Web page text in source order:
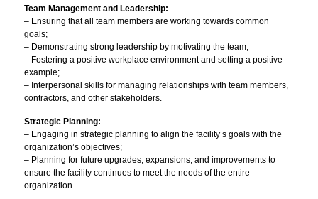
Team Management and Leadership:
– Ensuring that all team members are working towards common
goals;
– Demonstrating strong leadership by motivating the team;
– Fostering a positive workplace environment and setting a positive
example;
– Interpersonal skills for managing relationships with team members,
contractors, and other stakeholders.
Strategic Planning:
– Engaging in strategic planning to align the facility’s goals with the
organization’s objectives;
– Planning for future upgrades, expansions, and improvements to
ensure the facility continues to meet the needs of the entire
organization.